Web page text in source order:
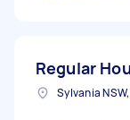
Regular
Sylvania